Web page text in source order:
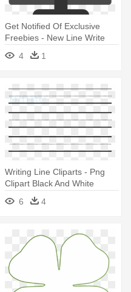
Get Notified Of Exclusive
Freebies - New Line Write
4 1
Writing Line Cliparts - Png
Clipart Black And White
Writing Line
6 4